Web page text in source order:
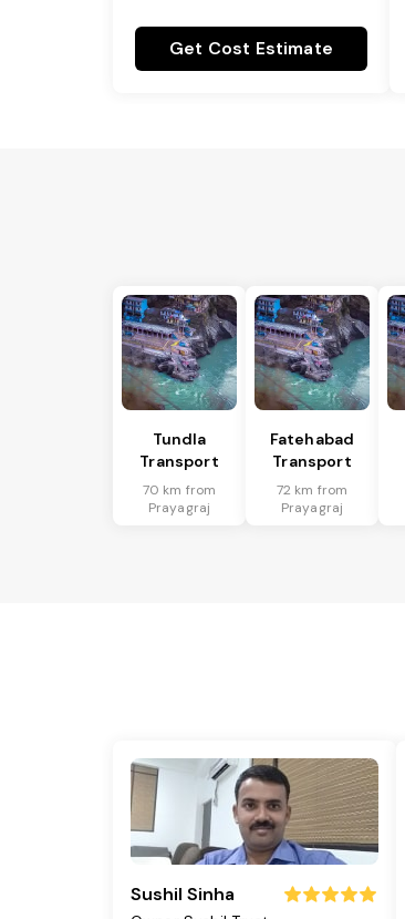
Get Cost Estimate
Tundla
Transport
70 km from
Prayagraj
Fatehabad
Transport
72 km from
Prayagraj
Sushil Sinha